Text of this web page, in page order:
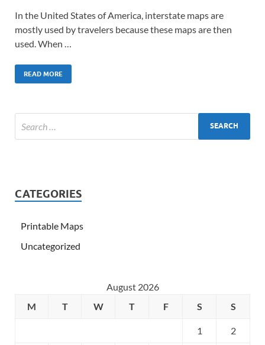
In the United States of America, interstate maps are
mostly used by travelers because these maps are then
used. When …
READ MORE
CATEGORIES
Printable Maps
Uncategorized
August 2026
M
T W T F S S
1 2